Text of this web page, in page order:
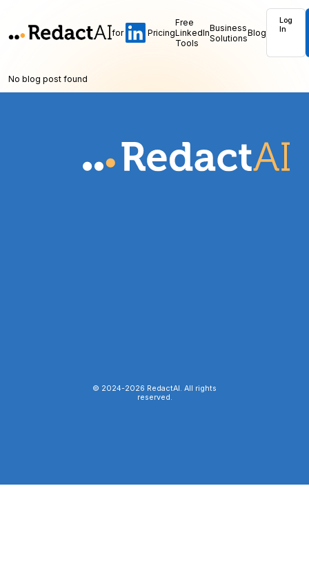
for Pricing
Free
LinkedIn
Tools
Business
SolutionsBlog
Log
In
No blog post found
© 2024-2026 RedactAI. All rights
reserved.